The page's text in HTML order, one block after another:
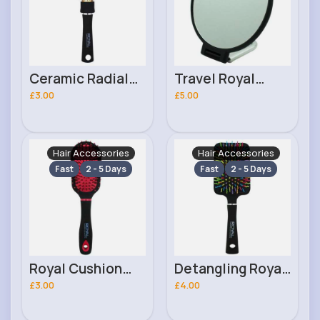
Ceramic Radial
25mm Royal
Brush
£3.00
Travel Royal
Cosmetics Mirror
£5.00
Hair Accessories
Fast 2 - 5 Days
Royal Cushion
Royal Cosmetics
£3.00
Hair Accessories
Fast 2 - 5 Days
Detangling Royal
Cosmetics
£4.00